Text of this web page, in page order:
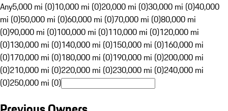
Any5,000 mi (0)10,000 mi (0)20,000 mi (0)30,000 mi (0)40,000
mi (0)50,000 mi (0)60,000 mi (0)70,000 mi (0)80,000 mi
(0)90,000 mi (0)100,000 mi (0)110,000 mi (0)120,000 mi
(0)130,000 mi (0)140,000 mi (0)150,000 mi (0)160,000 mi
(0)170,000 mi (0)180,000 mi (0)190,000 mi (0)200,000 mi
(0)210,000 mi (0)220,000 mi (0)230,000 mi (0)240,000 mi
(0)250,000 mi (0)